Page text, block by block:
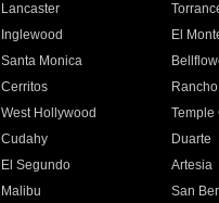
Lancaster
Inglewood
El
Santa Monica
Cerritos
West Hollywood
Temple
Cudahy
Duarte
El Segundo
Artesia
Malibu
San